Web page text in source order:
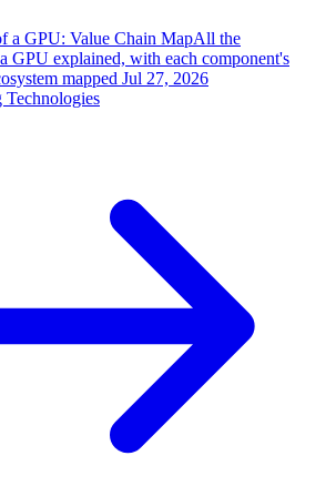
a GPU: Value Chain MapAll the
GPU explained, with each component's
mapped Jul 27, 2026